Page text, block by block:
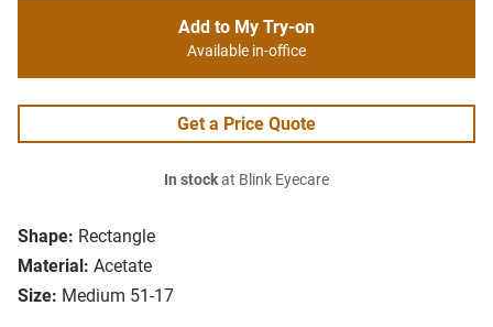
Shape: Rectangle
Material: Acetate
Size: Medium 51-17
Add to My Try-on
Available in-office
Get a Price Quote
In stockat Blink Eyecare